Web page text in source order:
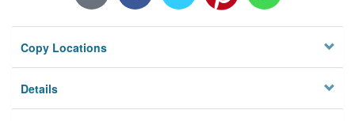
Privacy
Copy Locations
Details